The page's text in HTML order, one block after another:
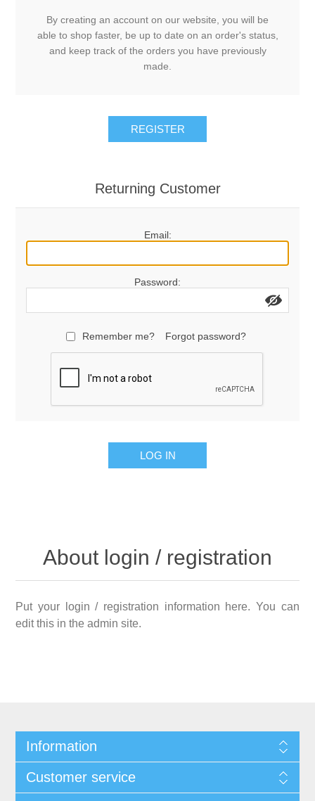
By creating an account on our website, you will be
able to shop faster, be up to date on an order's status,
and keep track of the orders you have previously
made.
REGISTER
Returning Customer
Email:
Password:
Remember me? Forgot password?
LOG IN
About login / registration
Put your login / registration information here. You can
edit this in the admin site.
Information
Customer service